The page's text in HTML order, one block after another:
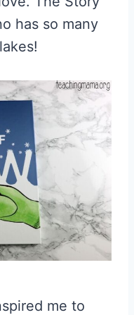
has so many
me to